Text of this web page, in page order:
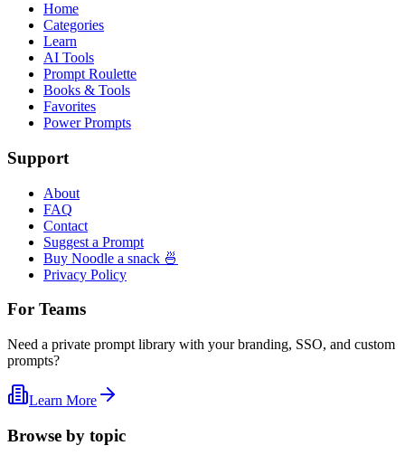
Home
Categories
Learn
AI Tools
Prompt Roulette
Books & Tools
Favorites
Power Prompts
Support
About
FAQ
Contact
Suggest a Prompt
Buy Noodle a snack 🍜
Privacy Policy
For Teams
Need a private prompt library with your branding, SSO, and custom
prompts?
Learn More
Browse by topic